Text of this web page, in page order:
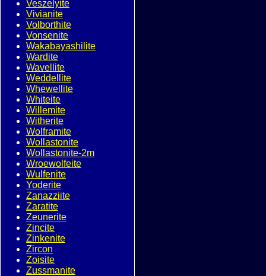
Veszelyite
Vivianite
Volborthite
Vonsenite
Wakabayashilite
Wardite
Wavellite
Weddellite
Whewellite
Whiteite
Willemite
Witherite
Wolframite
Wollastonite
Wollastonite-2m
Wroewolfeite
Wulfenite
Yoderite
Zanazziite
Zaratite
Zeunerite
Zincite
Zinkenite
Zircon
Zoisite
Zussmanite